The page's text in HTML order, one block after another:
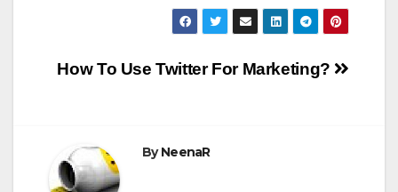
Post
How To Use Twitter For Marketing?
ByNeenaR